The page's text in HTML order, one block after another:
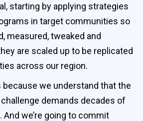
starting by applying strategies
in target communities so
measured, tweaked and
are scaled up to be replicated
across our region.
because we understand that the
demands decades of
we’re going to commit